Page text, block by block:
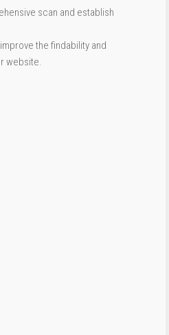
scan and establish
the findability and
website.